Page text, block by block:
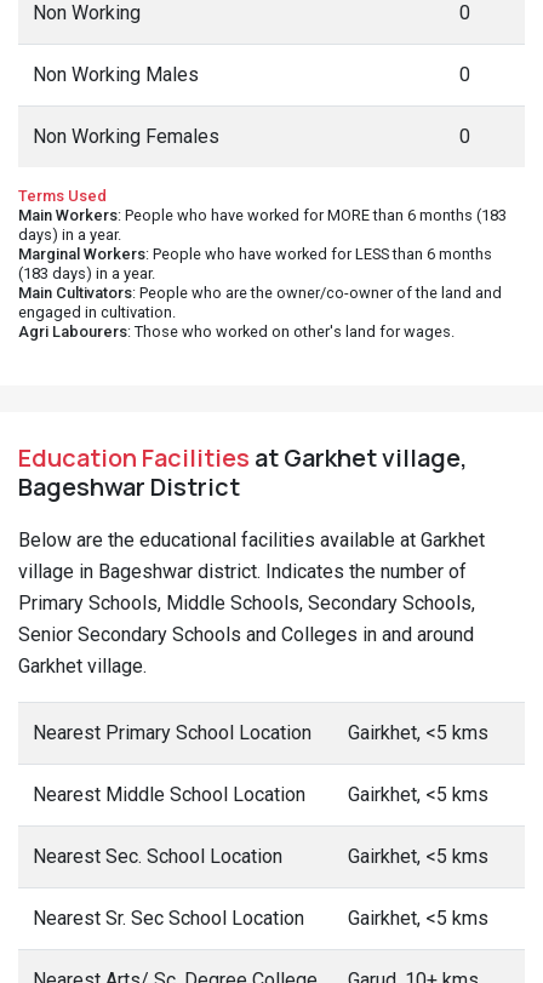
Non Working 0
Non Working Males 0
Non Working Females 0
Terms Used
Main Workers: People who have worked for MORE than 6 months (183
days) in a year.
Marginal Workers: People who have worked for LESS than 6 months
(183 days) in a year.
Main Cultivators: People who are the owner/co-owner of the land and
engaged in cultivation.
Agri Labourers: Those who worked on other's land for wages.
Education Facilities at Garkhet village,
Bageshwar District
Below are the educational facilities available at Garkhet
village in Bageshwar district. Indicates the number of
Primary Schools, Middle Schools, Secondary Schools,
Senior Secondary Schools and Colleges in and around
Garkhet village.
Nearest Primary School Location Gairkhet, <5 kms
Nearest Middle School Location Gairkhet, <5 kms
Nearest Sec. School Location Gairkhet, <5 kms
Nearest Sr. Sec School Location Gairkhet, <5 kms